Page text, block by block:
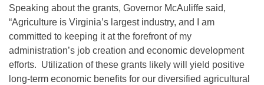
Speaking about the grants, Governor McAuliffe said,
“Agriculture is Virginia’s largest industry, and I am
committed to keeping it at the forefront of my
administration’s job creation and economic development
efforts. Utilization of these grants likely will yield positive
long-term economic benefits for our diversified agricultural